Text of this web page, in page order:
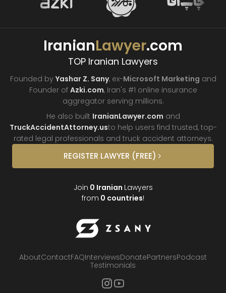
IranianLawyer.com
TOP Iranian Lawyers
Founded by Yashar Z. Sany, ex-Microsoft Marketing and
Founder of Azki.com, Iran's #1 online insurance
aggregator serving millions.
He also built IranianLawyer.com and
TruckAccidentAttorney.usto help users find trusted, top-
rated legal professionals and truck accident attorneys.
REGISTER LAWYER (FREE)
Join 0 Iranian Lawyers
from 0 countries!
AboutContactFAQInterviewsDonatePartnersPodcast
Testimonials